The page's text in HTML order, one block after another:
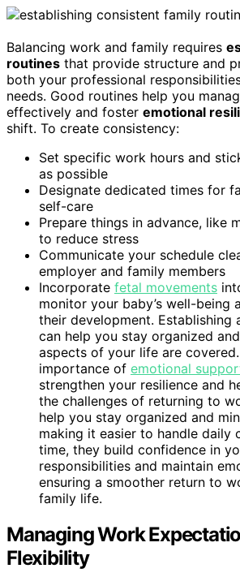
Balancing work and family requires
routines that provide structure and
both your professional
needs. Good routines help you
effectively and foster emotional
shift. To create consistency:
Set specific work hours and
as possible
Designate dedicated times for
self-care
Prepare things in advance, like
to reduce stress
Communicate your schedule
employer and family members
Incorporate fetal movements
monitor your baby’s well-being
their development. Establishing
can help you stay organized
aspects of your life are
importance of emotional
strengthen your resilience and
the challenges of returning to
help you stay organized and
making it easier to handle daily
time, they build confidence in
responsibilities and maintain
ensuring a smoother return to
family life.
Managing Work
Flexibility